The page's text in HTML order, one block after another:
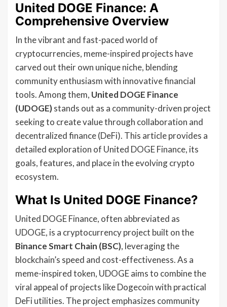
United DOGE Finance: A
Comprehensive Overview
In the vibrant and fast-paced world of
cryptocurrencies, meme-inspired projects have
carved out their own unique niche, blending
community enthusiasm with innovative financial
tools. Among them, United DOGE Finance
(UDOGE)stands out as a community-driven project
seeking to create value through collaboration and
decentralized finance (DeFi). This article provides a
detailed exploration of United DOGE Finance, its
goals, features, and place in the evolving crypto
ecosystem.
What Is United DOGE Finance?
United DOGE Finance, often abbreviated as
UDOGE, is a cryptocurrency project built on the
Binance Smart Chain (BSC), leveraging the
blockchain’s speed and cost-effectiveness. As a
meme-inspired token, UDOGE aims to combine the
viral appeal of projects like Dogecoin with practical
DeFi utilities. The project emphasizes community